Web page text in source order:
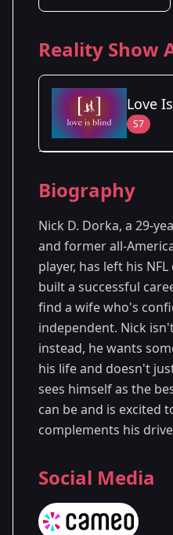
Reality Show
Love
S7
Season 7 - Washington,
Biography
Nick D. Dorka, a 29-
and former all-
player, has left his
built a successful
find a wife who's
independent. Nick
instead, he wants
his life and doesn't
sees himself as the
can be and is excited
complements his
Social Media